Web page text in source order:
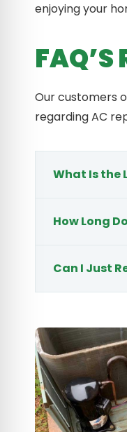
enjoying your
FAQ’S
Our customers
regarding AC
What Is the
How Long
Can I Just